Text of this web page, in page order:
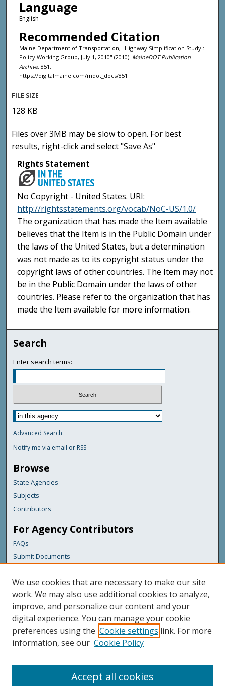
Language
English
Recommended Citation
Maine Department of Transportation, "Highway Simplification Study :
Policy Working Group, July 1, 2010" (2010). MaineDOT Publication
Archive. 851.
https://digitalmaine.com/mdot_docs/851
FILE SIZE
128 KB
Files over 3MB may be slow to open. For best
results, right-click and select "Save As"
Rights Statement
No Copyright - United States. URI:
http://rightsstatements.org/vocab/NoC-US/1.0/
The organization that has made the Item available
believes that the Item is in the Public Domain under
the laws of the United States, but a determination
was not made as to its copyright status under the
copyright laws of other countries. The Item may not
be in the Public Domain under the laws of other
countries. Please refer to the organization that has
made the Item available for more information.
Search
Enter search terms:
Advanced Search
Notify me via email or RSS
Browse
State Agencies
Subjects
Contributors
For Agency Contributors
FAQs
Submit Documents
Links
Maine Department of Transportation
Featured Links
Maine Government
Maine State Library
Digital Maine Partners
We use cookies that are necessary to make our site
work. We may also use additional cookies to analyze,
improve, and personalize our content and your
digital experience. You can manage your cookie
preferences using the Cookie settings link. For more
information, see our Cookie Policy
Accept all cookies